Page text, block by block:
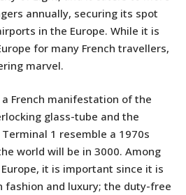
annually, securing its spot
in the Europe. While it is
for many French travellers,
marvel.
French manifestation of the
glass-tube and the
1 resemble a 1970s
world will be in 3000. Among
it is important since it is
fashion and luxury; the duty-free